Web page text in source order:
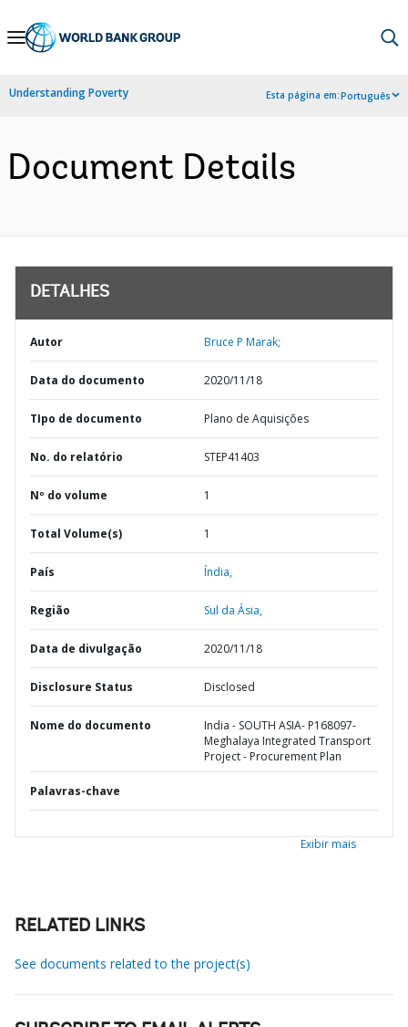
Skip
Navigation
Understanding Poverty Esta página em:Português
Document Details
DETALHES
Autor Bruce P Marak;
Data do documento 2020/11/18
TIpo de documento Plano de Aquisições
No. do relatório STEP41403
Nº do volume 1
Total Volume(s) 1
País Índia,
Região Sul da Ásia,
Data de divulgação 2020/11/18
Disclosure Status Disclosed
Nome do documento
India - SOUTH ASIA- P168097-
Meghalaya Integrated Transport
Project - Procurement Plan
Palavras-chave
Exibir mais
RELATED LINKS
See documents related to the project(s)